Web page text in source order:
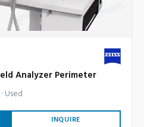
Analyzer Perimeter
Used
INQUIRE